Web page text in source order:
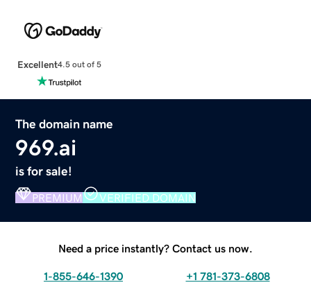
Excellent4.5 out of 5
The domain name
969.ai
is for sale!
PREMIUM VERIFIED DOMAIN
Need a price instantly? Contact us now.
1-855-646-1390 +1 781-373-6808